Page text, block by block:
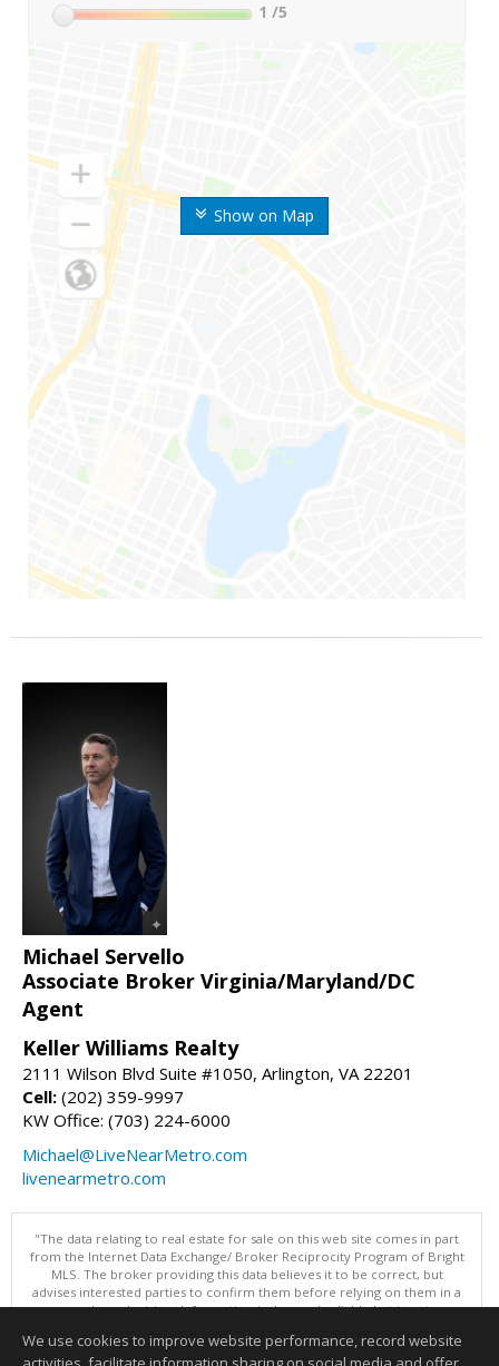
Show on Map
1 /5
Michael Servello
Associate Broker Virginia/Maryland/DC
Agent
Keller Williams Realty
2111 Wilson Blvd Suite #1050, Arlington, VA 22201
Cell: (202) 359-9997
KW Office: (703) 224-6000
Michael@LiveNearMetro.com
livenearmetro.com
"The data relating to real estate for sale on this web site comes in part
from the Internet Data Exchange/ Broker Reciprocity Program of Bright
MLS. The broker providing this data believes it to be correct, but
advises interested parties to confirm them before relying on them in a
purchase decision. Information is deemed reliable but is not
Data updated as of: 08/06/2026 10:05 PM"
We use cookies to improve website performance, record website